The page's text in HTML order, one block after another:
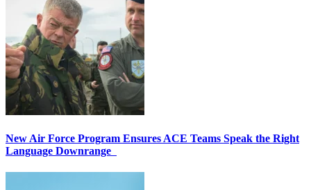
New Air Force Program Ensures ACE Teams Speak the Right
Language Downrange